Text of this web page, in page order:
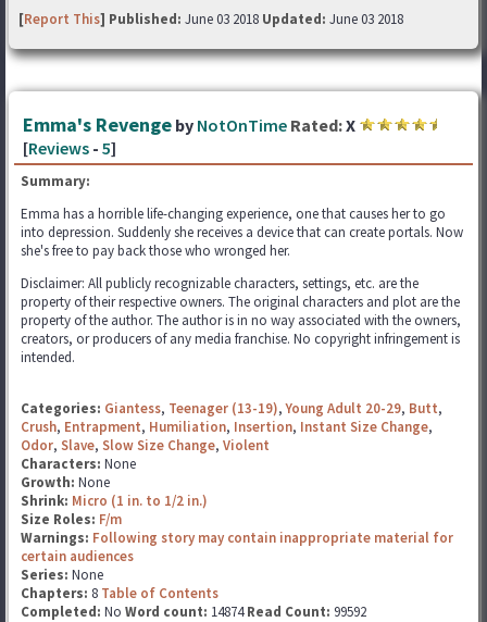
[Report This] Published: June 03 2018 Updated: June 03 2018
Emma's Revenge by NotOnTime Rated:X
[Reviews - 5]
Summary:
Emma has a horrible life-changing experience, one that causes her to go
into depression. Suddenly she receives a device that can create portals. Now
she's free to pay back those who wronged her.
Disclaimer: All publicly recognizable characters, settings, etc. are the
property of their respective owners. The original characters and plot are the
property of the author. The author is in no way associated with the owners,
creators, or producers of any media franchise. No copyright infringement is
intended.
Categories: Giantess, Teenager (13-19),Young Adult 20-29, Butt,
Crush, Entrapment, Humiliation, Insertion, Instant Size Change,
Odor, Slave, Slow Size Change, Violent
Characters: None
Growth: None
Shrink: Micro (1 in. to 1/2 in.)
Size Roles: F/m
Warnings: Following story may contain inappropriate material for
certain audiences
Series: None
Chapters: 8 Table of Contents
Completed: No Word count: 14874Read Count: 99592